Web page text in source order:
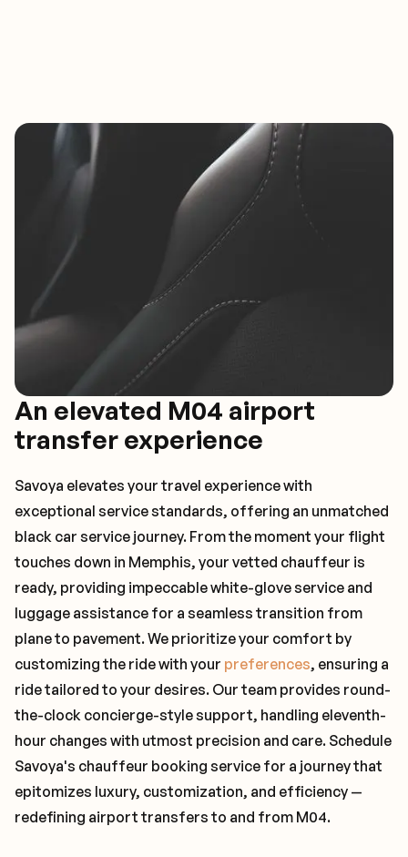
An elevated M04 airport
transfer experience
Savoya elevates your travel experience with
exceptional service standards, offering an unmatched
black car service journey. From the moment your flight
touches down in Memphis, your vetted chauffeur is
ready, providing impeccable white-glove service and
luggage assistance for a seamless transition from
plane to pavement. We prioritize your comfort by
customizing the ride with your preferences, ensuring a
ride tailored to your desires. Our team provides round-
the-clock concierge-style support, handling eleventh-
hour changes with utmost precision and care. Schedule
Savoya's chauffeur booking service for a journey that
epitomizes luxury, customization, and efficiency —
redefining airport transfers to and from M04.